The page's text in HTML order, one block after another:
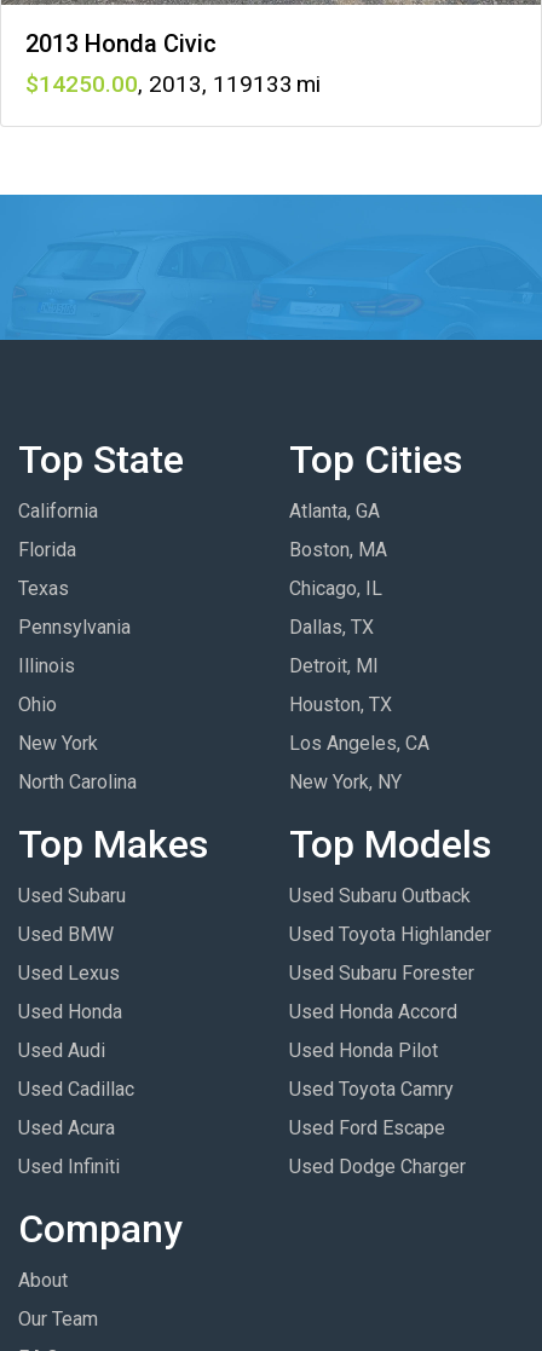
2013 Honda Civic
14250 , 2013, 119133
Top State
California
Florida
Texas
Pennsylvania
Illinois
Ohio
New York
North Carolina
Top Cities
Atlanta, GA
Boston, MA
Chicago, IL
Dallas, TX
Detroit, MI
Houston, TX
Los Angeles, CA
New York, NY
Top Makes
Used Subaru
Used BMW
Used Lexus
Used Honda
Used Audi
Used Cadillac
Used Acura
Used Infiniti
Top Models
Used Subaru Outback
Used Toyota Highlander
Used Subaru Forester
Used Honda Accord
Used Honda Pilot
Used Toyota Camry
Used Ford Escape
Used Dodge Charger
Company
About
Our Team